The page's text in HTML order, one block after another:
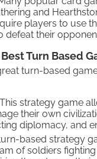
and
players to use
defeat their
Turn Based
turn-based
strategy game
their own
diplomacy, and
based strategy
of soldiers